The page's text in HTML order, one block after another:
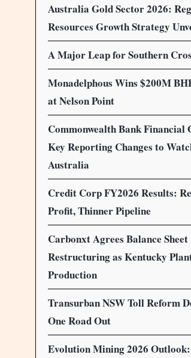
Australia Gold Sector 2026:
Resources Growth Strategy
A Major Leap for Southern
Monadelphous Wins $200M
at Nelson Point
Commonwealth Bank Financial
Key Reporting Changes to
Australia
Credit Corp FY2026 Results:
Profit, Thinner Pipeline
Carbonxt Agrees Balance Sheet
Restructuring as Kentucky
Production
Transurban NSW Toll Reform
One Road Out
Evolution Mining 2026